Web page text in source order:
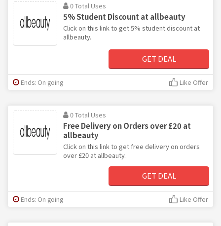
0 Total Uses
5% Student Discount at allbeauty
Click on this link to get 5% student discount at
allbeauty.
GET DEAL
Ends: On going Like Offer
0 Total Uses
Free Delivery on Orders over £20 at
allbeauty
Click on this link to get free delivery on orders
over £20 at allbeauty.
GET DEAL
Ends: On going Like Offer